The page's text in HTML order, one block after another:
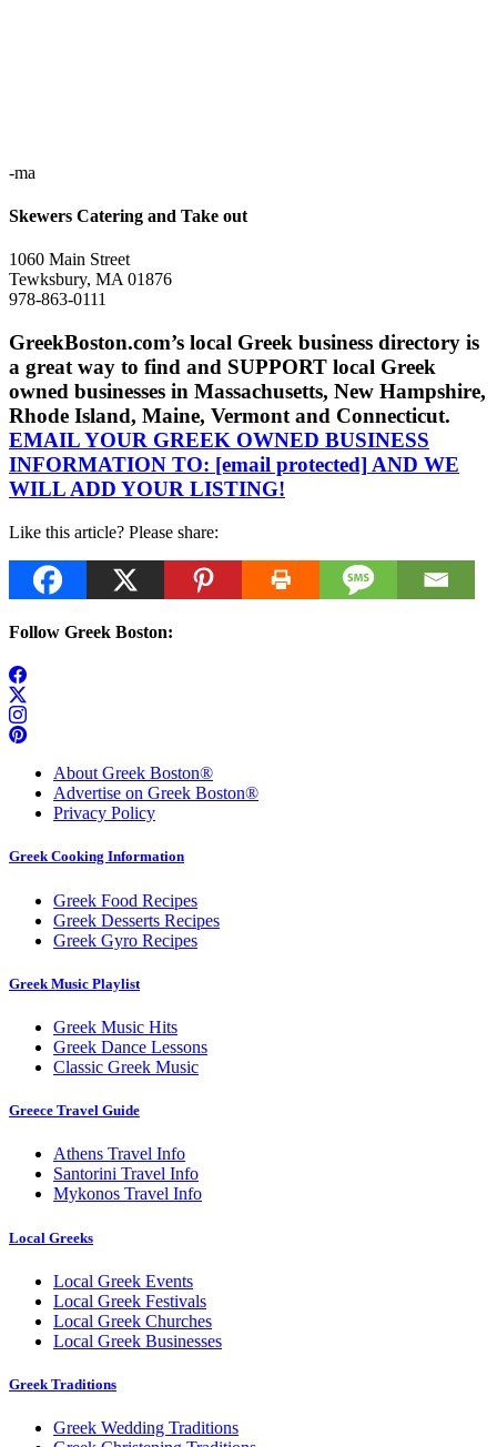
-ma
Skewers Catering and Take out
1060 Main Street
Tewksbury, MA 01876
978-863-0111
GreekBoston.com’s local Greek business directory is
a great way to find and SUPPORT local Greek
owned businesses in Massachusetts, New Hampshire,
Rhode Island, Maine, Vermont and Connecticut.
EMAIL YOUR GREEK OWNED BUSINESS
INFORMATION TO: [email protected] AND WE
WILL ADD YOUR LISTING!
Like this article? Please share:
Follow Greek Boston:
About Greek Boston®
Advertise on Greek Boston®
Privacy Policy
Greek Cooking Information
Greek Food Recipes
Greek Desserts Recipes
Greek Gyro Recipes
Greek Music Playlist
Greek Music Hits
Greek Dance Lessons
Classic Greek Music
Greece Travel Guide
Athens Travel Info
Santorini Travel Info
Mykonos Travel Info
Local Greeks
Local Greek Events
Local Greek Festivals
Local Greek Churches
Local Greek Businesses
Greek Traditions
Greek Wedding Traditions